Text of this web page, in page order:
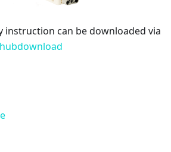
instruction can be downloaded via